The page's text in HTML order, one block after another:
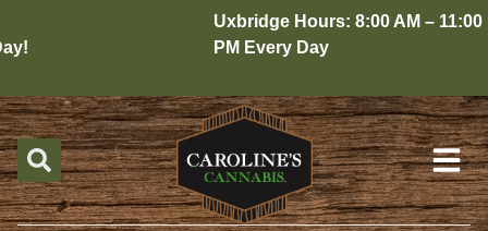
Uxbridge Hours: 8:00 AM – 11:00
PM Every Day